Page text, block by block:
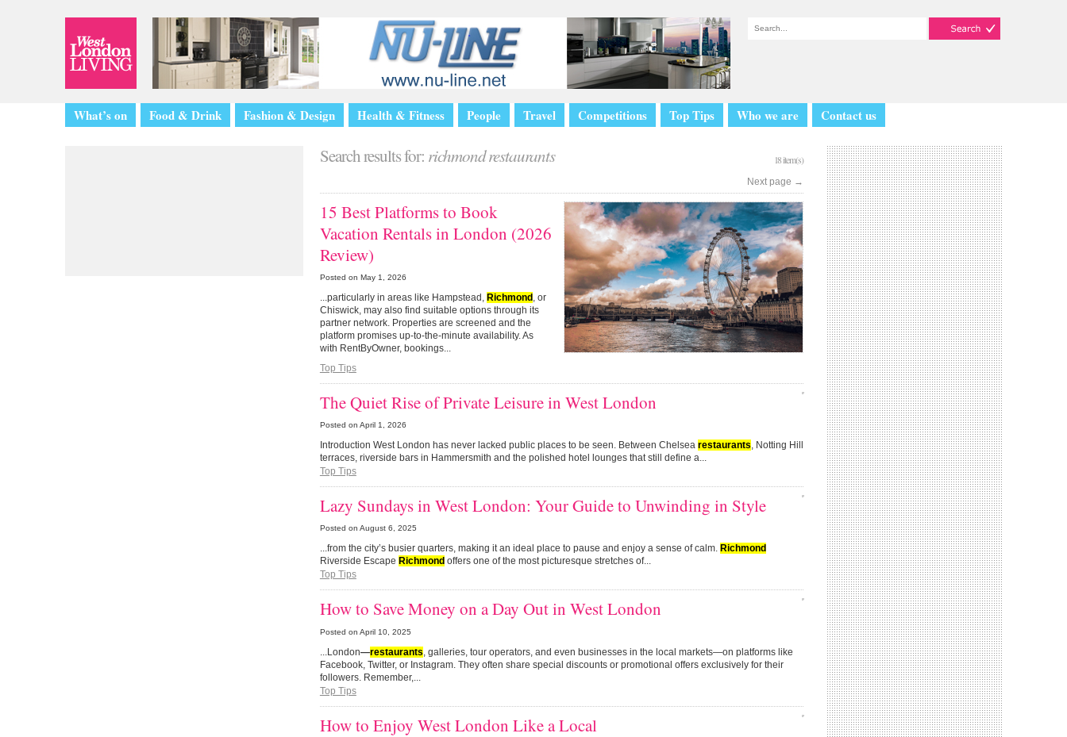
What’s on Food & Drink Fashion & Design Health & Fitness People Travel Competitions Top Tips Who we are Contact us
Search results for: richmond restaurants 18 item(s)
Next page →
15 Best Platforms to Book
Vacation Rentals in London (2026
Review)
Posted on May 1, 2026
...particularly in areas like Hampstead, Richmond, or
Chiswick, may also find suitable options through its
partner network. Properties are screened and the
platform promises up-to-the-minute availability. As
with RentByOwner, bookings...
Top Tips
The Quiet Rise of Private Leisure in West London
Posted on April 1, 2026
Introduction West London has never lacked public places to be seen. Between Chelsea restaurants, Notting Hill
terraces, riverside bars in Hammersmith and the polished hotel lounges that still define a...
Top Tips
Lazy Sundays in West London: Your Guide to Unwinding in Style
Posted on August 6, 2025
...from the city’s busier quarters, making it an ideal place to pause and enjoy a sense of calm. Richmond
Riverside Escape Richmond offers one of the most picturesque stretches of...
Top Tips
How to Save Money on a Day Out in West London
Posted on April 10, 2025
...London—restaurants , galleries, tour operators, and even businesses in the local markets—on platforms like
Facebook, Twitter, or Instagram. They often share special discounts or promotional offers exclusively for their
followers. Remember,...
Top Tips
How to Enjoy West London Like a Local